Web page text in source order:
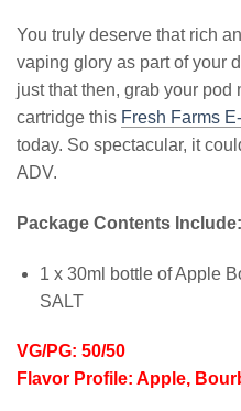
You truly deserve that rich
vaping glory as part of your
just that then, grab your pod
cartridge this Fresh Farms
today. So spectacular, it
ADV.
Package Contents Include:
1 x 30ml bottle of Apple
SALT
VG/PG: 50/50
Flavor Profile: Apple,